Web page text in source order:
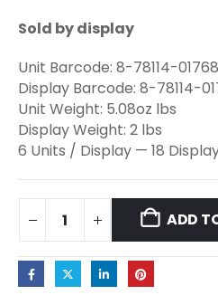
Sold by display
Unit Barcode: 8-78114-
Display Barcode: 8-78114-
Unit Weight: 5.08oz lbs
Display Weight: 2 lbs
6 Units / Display — 18
ADD